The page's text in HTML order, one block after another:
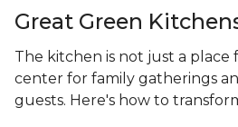
Great Green
The kitchen is not just a place
center for family gatherings
guests. Here's how to